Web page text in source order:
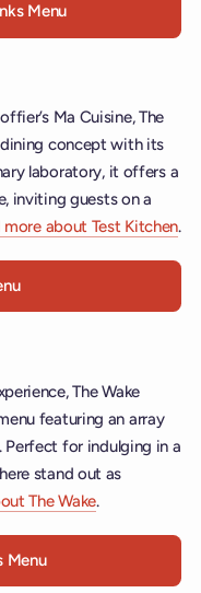
Menu
Ma Cuisine, The
concept with its
laboratory, it offers a
inviting guests on a
more about Test Kitchen.
The Wake
featuring an array
for indulging in a
stand out as
The Wake.
Menu